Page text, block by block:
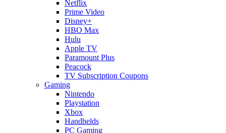
Netflix
Prime Video
Disney+
HBO Max
Hulu
Apple TV
Paramount Plus
Peacock
TV Subscription Coupons
Gaming
Nintendo
Playstation
Xbox
Handhelds
PC Gaming